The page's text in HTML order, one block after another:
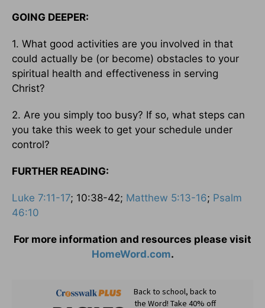
GOING DEEPER:
1. What good activities are you involved in that
could actually be (or become) obstacles to your
spiritual health and effectiveness in serving
Christ?
2. Are you simply too busy? If so, what steps can
you take this week to get your schedule under
control?
FURTHER READING:
Luke 7:11-17; 10:38-42; Matthew 5:13-16; Psalm
46:10
For more information and resources please visit
HomeWord.com.